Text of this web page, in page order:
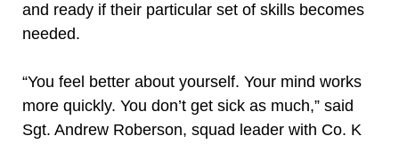
and ready if their particular set of skills becomes
needed.
“You feel better about yourself. Your mind works
more quickly. You don’t get sick as much,” said
Sgt. Andrew Roberson, squad leader with Co. K